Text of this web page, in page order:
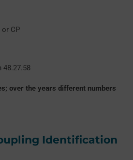
CP
48.27.58
over the years different numbers
Identification